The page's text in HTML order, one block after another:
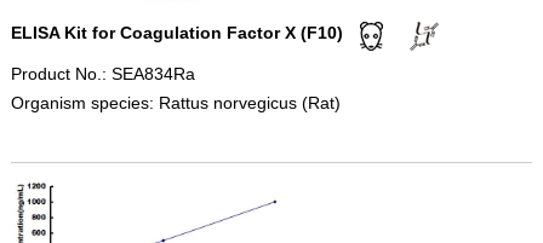
ELISA Kit for Coagulation Factor X (F10)
Product No.: SEA834Ra
Organism species: Rattus norvegicus (Rat)